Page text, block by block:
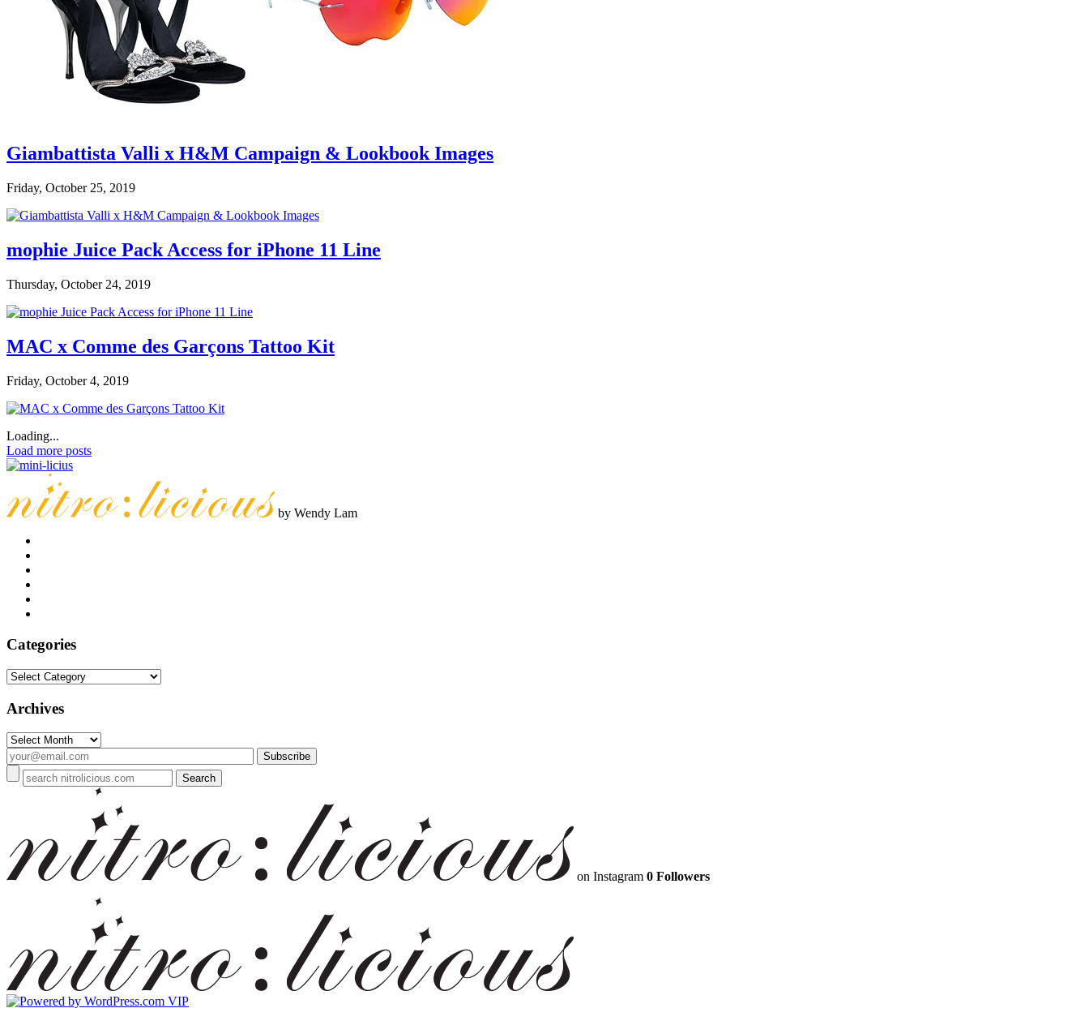
Giambattista Valli x H&M Campaign & Lookbook Images
Friday, October 25, 2019
mophie Juice Pack Access for iPhone 11 Line
Thursday, October 24, 2019
MAC x Comme des Garçons Tattoo Kit
Friday, October 4, 2019
Loading...
Load more posts
by Wendy Lam
Categories
Categories
Archives
Archives
on Instagram 0 Followers